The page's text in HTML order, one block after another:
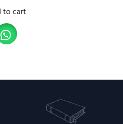
to cart